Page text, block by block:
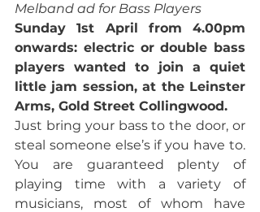
Melband ad for Bass Players
Sunday 1st April from 4.00pm
onwards: electric or double bass
players wanted to join a quiet
little jam session, at the Leinster
Arms, Gold Street Collingwood.
Just bring your bass to the door, or
steal someone else’s if you have to.
You are guaranteed plenty of
playing time with a variety of
musicians, most of whom have